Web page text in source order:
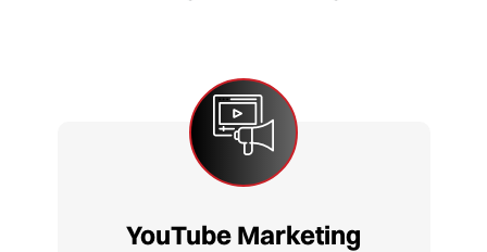
YouTube Marketing